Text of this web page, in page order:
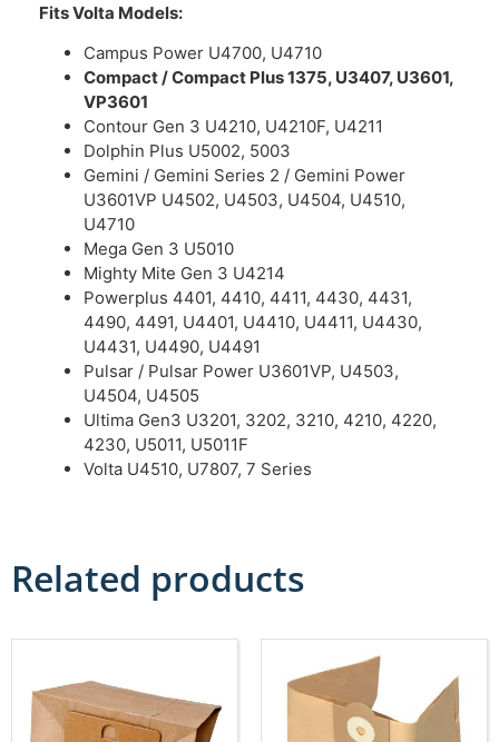
Fits Volta Models:
Campus Power U4700, U4710
Compact / Compact Plus 1375, U3407, U3601,
VP3601
Contour Gen 3 U4210, U4210F, U4211
Dolphin Plus U5002, 5003
Gemini / Gemini Series 2 / Gemini Power
U3601VP U4502, U4503, U4504, U4510,
U4710
Mega Gen 3 U5010
Mighty Mite Gen 3 U4214
Powerplus 4401, 4410, 4411, 4430, 4431,
4490, 4491, U4401, U4410, U4411, U4430,
U4431, U4490, U4491
Pulsar / Pulsar Power U3601VP, U4503,
U4504, U4505
Ultima Gen3 U3201, 3202, 3210, 4210, 4220,
4230, U5011, U5011F
Volta U4510, U7807, 7 Series
Related products